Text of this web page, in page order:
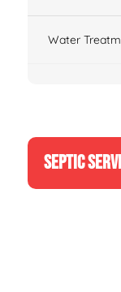
Water
SEPTIC